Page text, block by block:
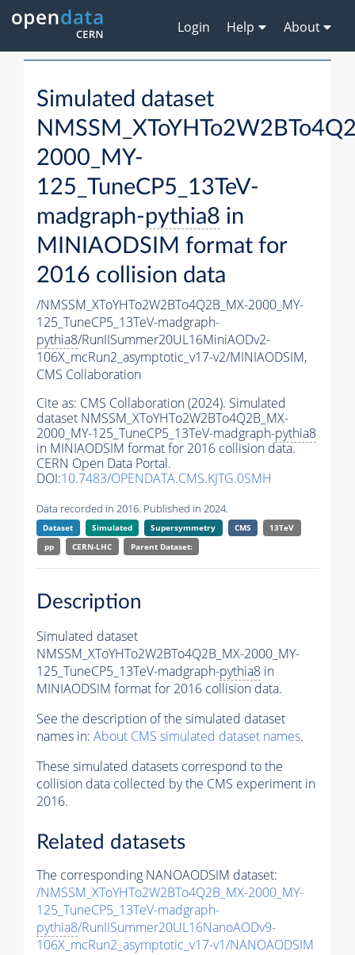
Login Help About
Simulated dataset
2000_MY-
125_TuneCP5_13TeV-
madgraph-pythia8 in
MINIAODSIM format for
2016 collision data
/NMSSM_XToYHTo2W2BTo4Q2B_MX-2000_MY-
125_TuneCP5_13TeV-madgraph-
pythia8/RunIISummer20UL16MiniAODv2-
106X_mcRun2_asymptotic_v17-v2/MINIAODSIM,
CMS Collaboration
Cite as: CMS Collaboration (2024). Simulated
dataset NMSSM_XToYHTo2W2BTo4Q2B_MX-
2000_MY-125_TuneCP5_13TeV-madgraph-pythia8
in MINIAODSIM format for 2016 collision data.
CERN Open Data Portal.
DOI:10.7483/OPENDATA.CMS.KJTG.0SMH
Data recorded in 2016. Published in 2024.
Dataset Simulated Supersymmetry CMS
13TeV
pp
CERN-LHC Parent Dataset:
Description
Simulated dataset
NMSSM_XToYHTo2W2BTo4Q2B_MX-2000_MY-
125_TuneCP5_13TeV-madgraph-pythia8 in
MINIAODSIM format for 2016 collision data.
See the description of the simulated dataset
names in: About CMS simulated dataset names.
These simulated datasets correspond to the
collision data collected by the CMS experiment in
2016.
Related datasets
The corresponding NANOAODSIM dataset:
/NMSSM_XToYHTo2W2BTo4Q2B_MX-2000_MY-
125_TuneCP5_13TeV-madgraph-
pythia8/RunIISummer20UL16NanoAODv9-
106X_mcRun2_asymptotic_v17-v1/NANOAODSIM